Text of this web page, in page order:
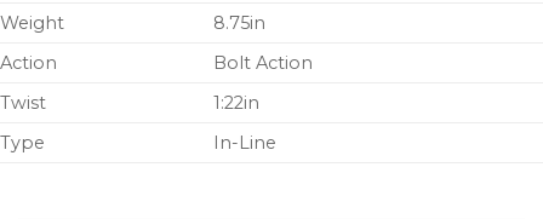
Weight
8.75in
Action
Bolt Action
Twist
1:22in
Type
In-Line